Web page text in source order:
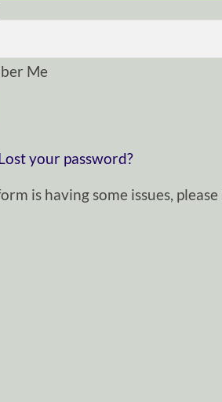
Me
your password?
is having some issues,